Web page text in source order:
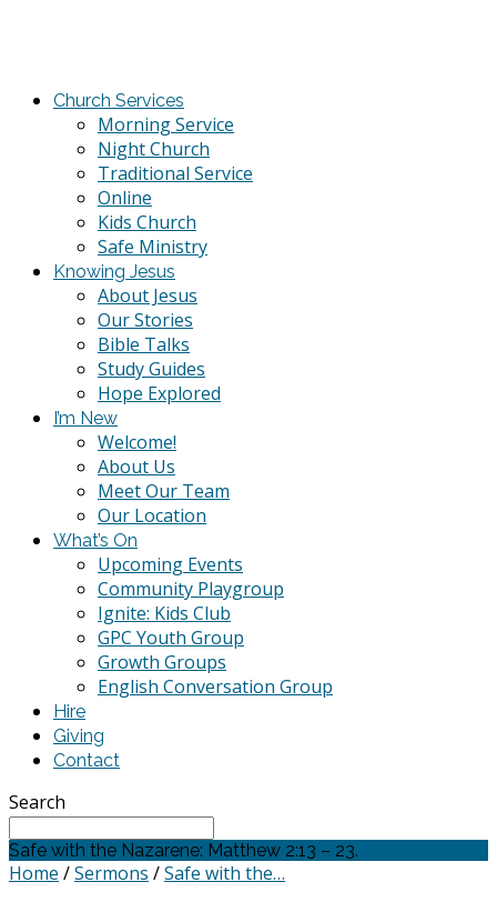
Church Services
Morning Service
Night Church
Traditional Service
Online
Kids Church
Safe Ministry
Knowing Jesus
About Jesus
Our Stories
Bible Talks
Study Guides
Hope Explored
I’m New
Welcome!
About Us
Meet Our Team
Our Location
What’s On
Upcoming Events
Community Playgroup
Ignite: Kids Club
GPC Youth Group
Growth Groups
English Conversation Group
Hire
Giving
Contact
Search
Safe with the Nazarene: Matthew 2:13 – 23.
Home /Sermons /Safe with the…